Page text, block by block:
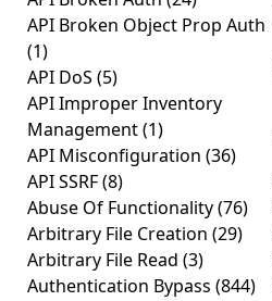
API Broken Object Prop Auth
(1)
API DoS (5)
API Improper Inventory
Management(1)
API Misconfiguration (36)
API SSRF(8)
Abuse Of Functionality(76)
Arbitrary File Creation (29)
Arbitrary File Read (3)
Authentication Bypass (844)